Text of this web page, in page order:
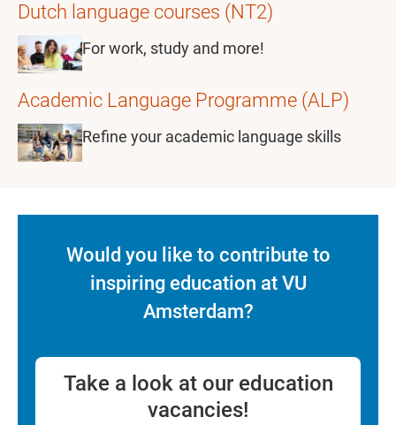
Dutch language courses (NT2)
For work, study and more!
Academic Language Programme (ALP)
Refine your academic language skills
Would you like to contribute to
inspiring education at VU
Amsterdam?
Take a look at our education
vacancies!